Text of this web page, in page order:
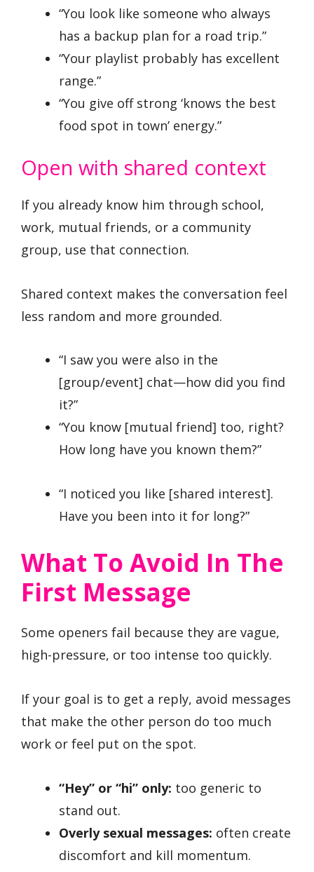
“You look like someone who always
has a backup plan for a road trip.”
“Your playlist probably has excellent
range.”
“You give off strong ‘knows the best
food spot in town’ energy.”
Open with shared context
If you already know him through school,
work, mutual friends, or a community
group, use that connection.
Shared context makes the conversation feel
less random and more grounded.
“I saw you were also in the
[group/event] chat—how did you find
it?”
“You know [mutual friend] too, right?
How long have you known them?”
“I noticed you like [shared interest].
Have you been into it for long?”
What To Avoid In The
First Message
Some openers fail because they are vague,
high-pressure, or too intense too quickly.
If your goal is to get a reply, avoid messages
that make the other person do too much
work or feel put on the spot.
“Hey” or “hi” only: too generic to
stand out.
Overly sexual messages: often create
discomfort and kill momentum.